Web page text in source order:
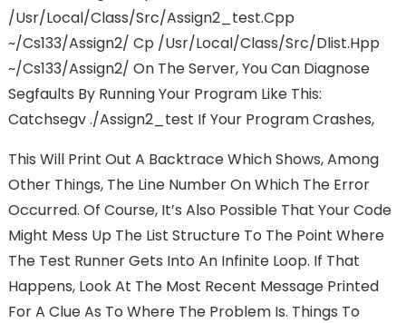
/usr/local/class/src/assign2_test.cpp
~/cs133/assign2/ Cp /usr/local/class/src/dlist.hpp
~/cs133/assign2/ On The Server, You Can Diagnose
Segfaults By Running Your Program Like This:
Catchsegv ./assign2_test If Your Program Crashes,
This Will Print Out A Backtrace Which Shows, Among
Other Things, The Line Number On Which The Error
Occurred. Of Course, It’s Also Possible That Your Code
Might Mess Up The List Structure To The Point Where
The Test Runner Gets Into An Infinite Loop. If That
Happens, Look At The Most Recent Message Printed
For A Clue As To Where The Problem Is. Things To